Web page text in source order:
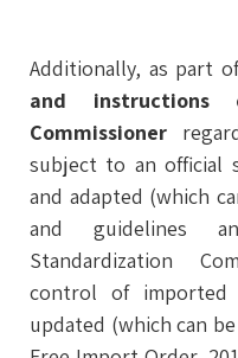
Additionally, as part
and instructions
Commissioner
subject to an official
and adapted (which
and guidelines
Standardization
control of imported
updated (which can